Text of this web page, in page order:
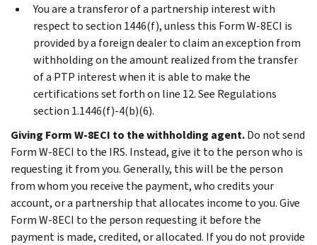
You are a transferor of a partnership interest with
respect to section 1446(f), unless this Form W-8ECI is
provided by a foreign dealer to claim an exception from
withholding on the amount realized from the transfer
of a PTP interest when it is able to make the
certifications set forth on line 12. See Regulations
section 1.1446(f)-4(b)(6).
Giving Form W-8ECI to the withholding agent.Do not send
Form W-8ECI to the IRS. Instead, give it to the person who is
requesting it from you. Generally, this will be the person
from whom you receive the payment, who credits your
account, or a partnership that allocates income to you. Give
Form W-8ECI to the person requesting it before the
payment is made, credited, or allocated. If you do not provide